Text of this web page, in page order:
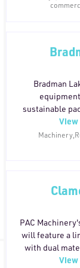
available in
recycled
for single-
dependence
tools, these
products in
efficient,
without
Bradman
sustainable
View
PAC
will feature a
with dual
paper andView